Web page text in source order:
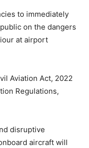
to immediately
on the dangers
at airport
Aviation Act, 2022
Regulations,
disruptive
aircraft will